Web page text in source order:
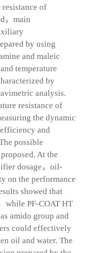
of
，main
by using
and maleic
temperature
by
analysis.
resistance of
the dynamic
and
possible
At the
dosage，oil-
on the performance
showed that
while PF-COAT HT
amido group and
could effectively
oil and water. The